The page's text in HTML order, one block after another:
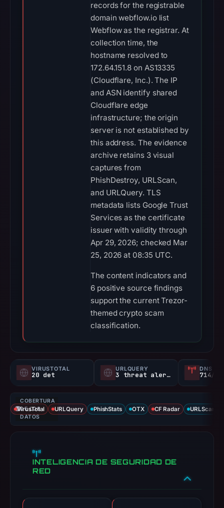
records for the registrable
domain webflow.io list
Webflow as the registrar. At
collection time, the
hostname resolved to
172.64.151.8 on AS13335
(Cloudflare, Inc.). The IP
and ASN identify shared
Cloudflare edge
infrastructure; the origin
server is not established by
this address. The evidence
archive retains 3 visual
captures from
PhishDestroy, URLScan,
and URLQuery. TLS
metadata lists Google Trust
Services as the certificate
issuer with validity through
Apr 29, 2026; checked Mar
25, 2026 at 08:35 UTC.
The content indicators and
6 positive source findings
support the current Trezor-
themed crypto scam
classification.
VIRUSTOTAL
20 det
URLQUERY
3 threat alerts
DNS
714/
COBERTURA
DE LOS
DATOS
VirusTotal URLQuery PhishStats OTX CF Radar URLScan
INTELIGENCIA DE SEGURIDAD DE
RED